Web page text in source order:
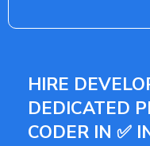
HIRE
DEDICATED
CODER IN ✅